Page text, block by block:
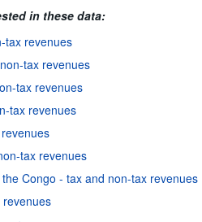
in these data:
tax revenues
tax revenues
tax revenues
tax revenues
tax revenues
Congo - tax and non-tax revenues